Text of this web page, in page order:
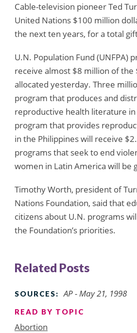
Cable-television pioneer Ted
United Nations $100 million
the next ten years, for a total
U.N. Population Fund (UNFPA)
receive almost $8 million of the
allocated yesterday. Three
program that produces and
reproductive health literature in
program that provides
in the Philippines will receive
programs that seek to end
women in Latin America will be
Timothy Worth, president of
Nations Foundation, said that
citizens about U.N. programs
the Foundation’s priorities.
Related Posts
SOURCES: AP - May 21, 1998
READ BY TOPIC
Abortion